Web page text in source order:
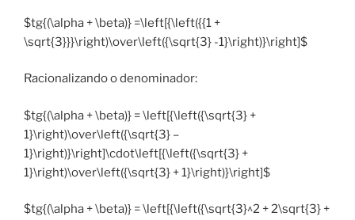
$tg{(\alpha + \beta)} =\left[{\left({{1 +
\sqrt{3}}}\right)\over\left({\sqrt{3} -1}\right)}\right]$
Racionalizando o denominador:
$tg{(\alpha + \beta)} = \left[{\left({\sqrt{3} +
1}\right)\over\left({\sqrt{3} –
1}\right)}\right]\cdot\left[{\left({\sqrt{3} +
1}\right)\over\left({\sqrt{3} + 1}\right)}\right]$
$tg{(\alpha + \beta)} = \left[{\left({\sqrt{3}^2 + 2\sqrt{3} +